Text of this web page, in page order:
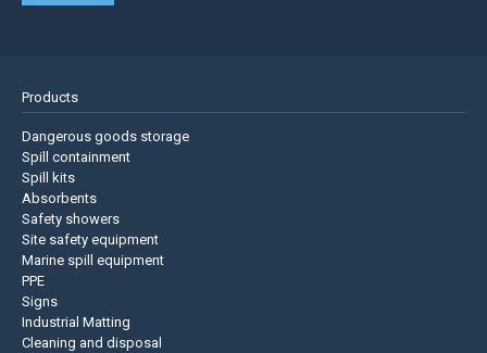
Products
Dangerous goods storage
Spill containment
Spill kits
Absorbents
Safety showers
Site safety equipment
Marine spill equipment
PPE
Signs
Industrial Matting
Cleaning and disposal